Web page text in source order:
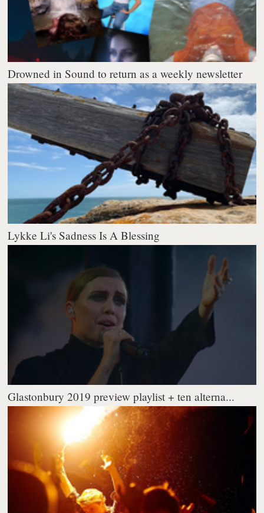
Drowned in Sound to return as a weekly newsletter
Lykke Li's Sadness Is A Blessing
Glastonbury 2019 preview playlist + ten alterna...